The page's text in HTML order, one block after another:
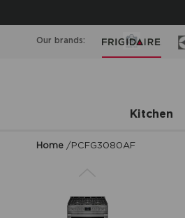
Our brands:
Kitchen
Home /PCFG3080AF
Previous